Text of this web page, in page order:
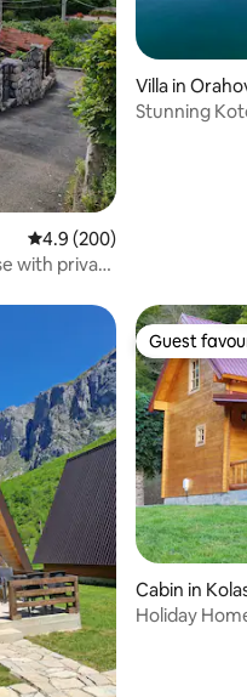
4.9 out of 5 average
4.9 (200)
with private
Villa in
Stunning
Guest
Guest
Cabin in
Holiday